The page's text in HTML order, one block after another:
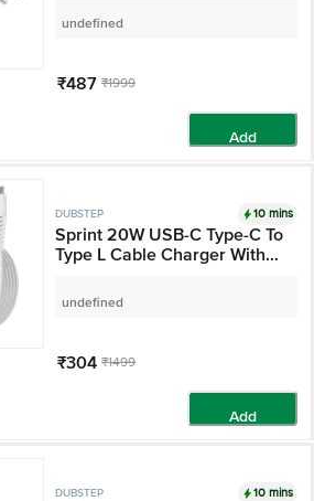
Black
undefined
₹487 ₹1999
Add
DUBSTEP 10 mins
Sprint 20W USB-C Type-C To
Type L Cable Charger With
undefined
₹304 ₹1499
Add
DUBSTEP 10 mins